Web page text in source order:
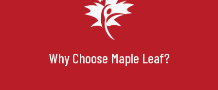
Why Choose Maple Leaf?